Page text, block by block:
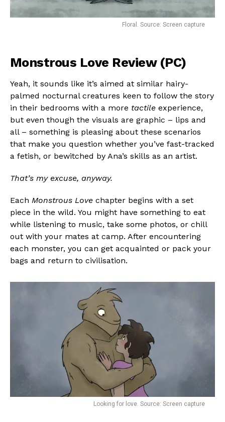
Floral. Source: Screen capture
Monstrous Love Review (PC)
Yeah, it sounds like it’s aimed at similar hairy-
palmed nocturnal creatures keen to follow the story
in their bedrooms with a more tactile experience,
but even though the visuals are graphic – lips and
all – something is pleasing about these scenarios
that make you question whether you’ve fast-tracked
a fetish, or bewitched by Ana’s skills as an artist.
That’s my excuse, anyway.
Each Monstrous Love chapter begins with a set
piece in the wild. You might have something to eat
while listening to music, take some photos, or chill
out with your mates at camp. After encountering
each monster, you can get acquainted or pack your
bags and return to civilisation.
Looking for love. Source: Screen capture